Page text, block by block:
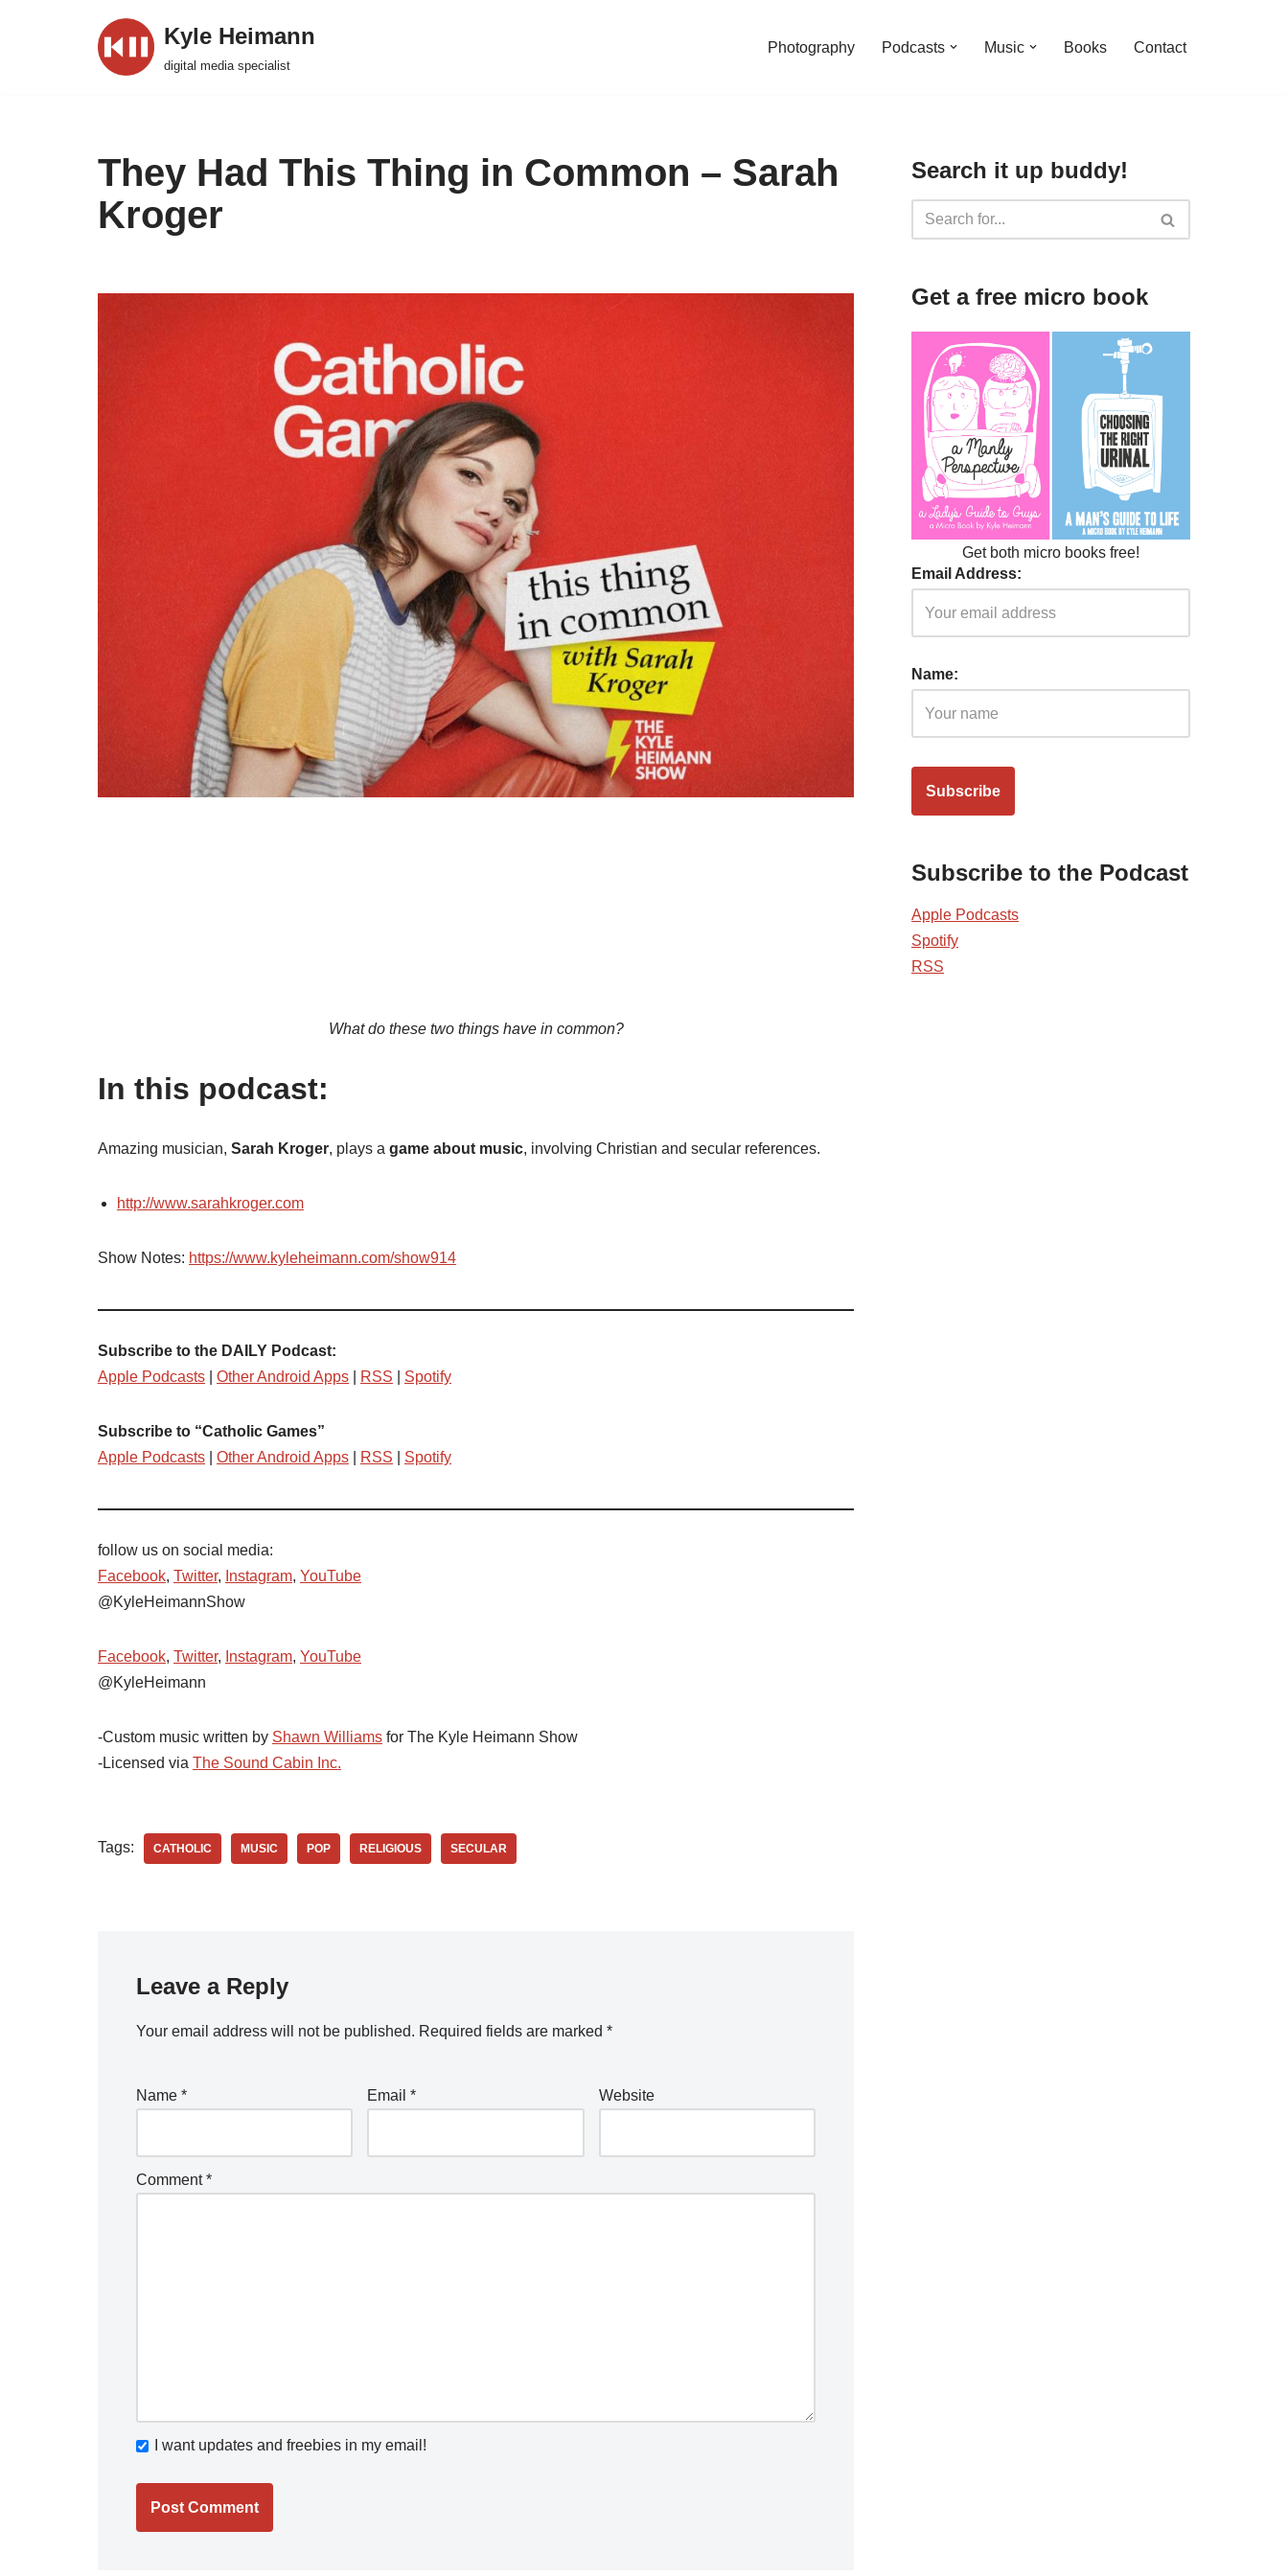
Kyle Heimann
digital media specialist
Photography Podcasts Music Books Contact
They Had This Thing in Common – Sarah
Kroger
What do these two things have in common?
In this podcast:
Amazing musician, Sarah Kroger, plays a game about music, involving Christian and secular references.
http://www.sarahkroger.com
Show Notes: https://www.kyleheimann.com/show914
Subscribe to the DAILY Podcast:
Apple Podcasts
Other Android Apps RSS Spotify
Subscribe to “Catholic Games”
Apple Podcasts
Other Android Apps RSS Spotify
follow us on social media:
Facebook, Twitter, Instagram, YouTube
@KyleHeimannShow
Facebook, Twitter, Instagram, YouTube
@KyleHeimann
-Custom music written by Shawn Williams for The Kyle Heimann Show
-Licensed via The Sound Cabin Inc.
Tags: CATHOLIC MUSIC POP RELIGIOUS SECULAR
Leave a Reply
Your email address will not be published. Required fields are marked *
Name * Email* Website
Comment*
I want updates and freebies in my email!
Search it up buddy!
Get a free micro book
Get both micro books free!
Email Address:
Name:
Subscribe to the Podcast
Apple Podcasts
Spotify
RSS